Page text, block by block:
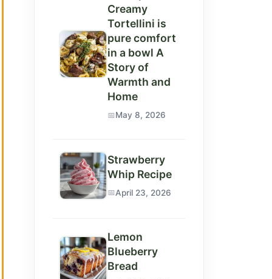
Creamy
Tortellini is
pure comfort
in a bowl A
Story of
Warmth and
Home
May 8, 2026
Strawberry
Whip Recipe
April 23, 2026
Lemon
Blueberry
Bread